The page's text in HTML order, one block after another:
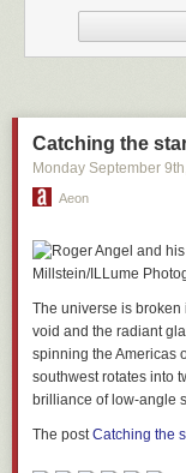
Catching the
Monday September 9th
Aeon
The universe is broken
void and the radiant
spinning the Americas
southwest rotates into
brilliance of low-angle
The postCatching the